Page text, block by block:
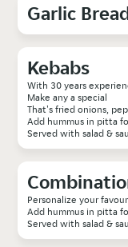
Garlic
Kebabs
With 30 years
Make any a special
That's fried onions,
Add hummus in pitta
Served with salad &
Personalize your
Add hummus in pitta
Served with salad &